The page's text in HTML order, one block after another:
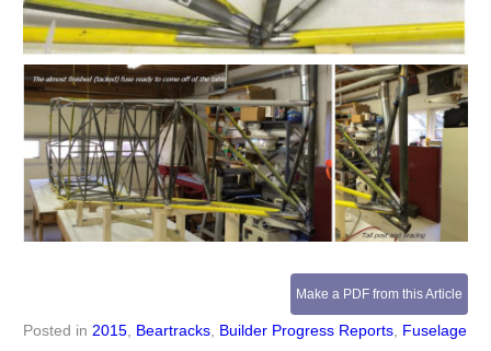
Make a PDF from this Article
Posted in 2015, Beartracks, Builder Progress Reports, Fuselage